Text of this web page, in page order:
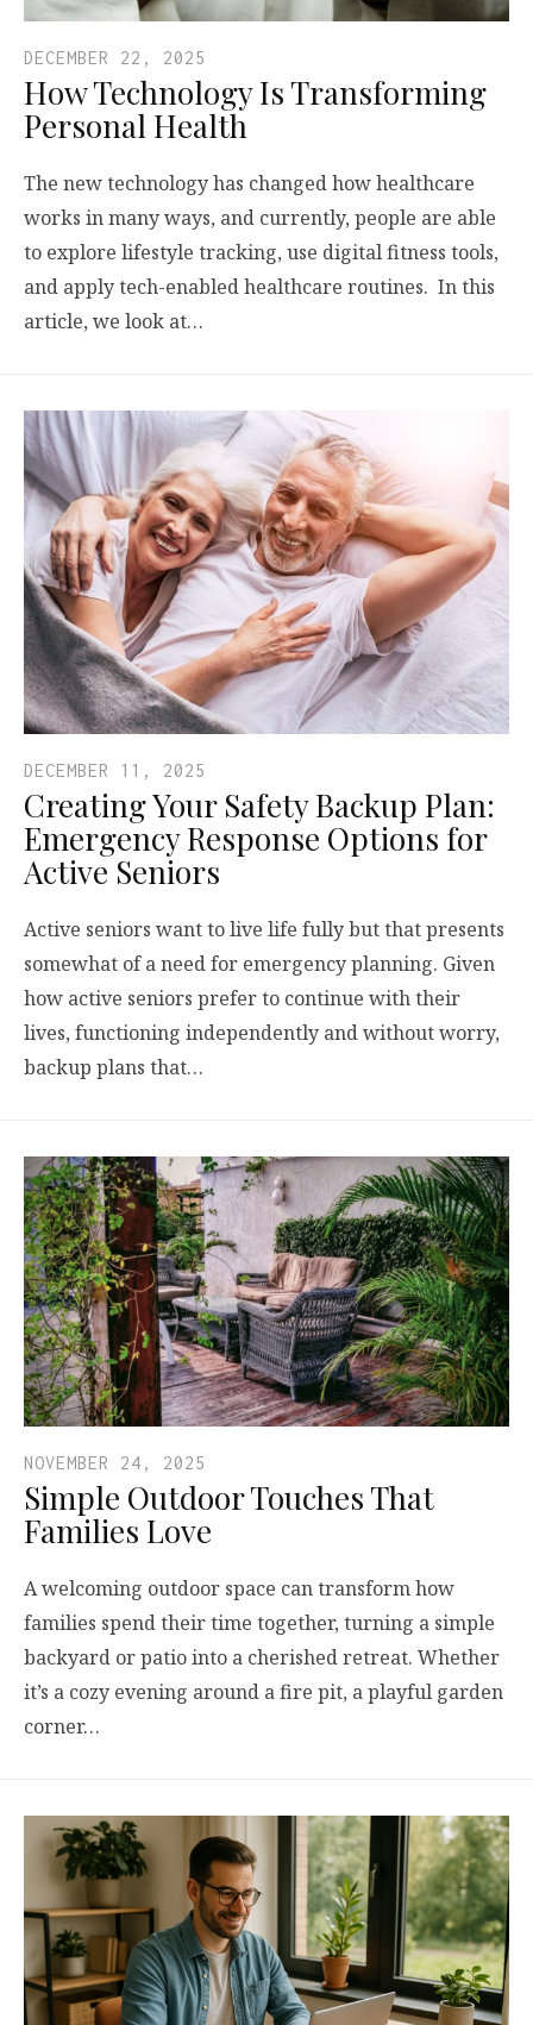
DECEMBER 22, 2025
How Technology Is Transforming
Personal Health
The new technology has changed how healthcare
works in many ways, and currently, people are able
to explore lifestyle tracking, use digital fitness tools,
and apply tech-enabled healthcare routines. In this
article, we look at…
DECEMBER 11, 2025
Creating Your Safety Backup Plan:
Emergency Response Options for
Active Seniors
Active seniors want to live life fully but that presents
somewhat of a need for emergency planning. Given
how active seniors prefer to continue with their
lives, functioning independently and without worry,
backup plans that…
NOVEMBER 24, 2025
Simple Outdoor Touches That
Families Love
A welcoming outdoor space can transform how
families spend their time together, turning a simple
backyard or patio into a cherished retreat. Whether
it’s a cozy evening around a fire pit, a playful garden
corner…